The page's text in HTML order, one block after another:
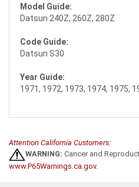
Model Guide:
Datsun 240Z, 260Z, 280Z
Code Guide:
Datsun S30
Year Guide:
1971, 1972, 1973, 1974, 1975,
Attention California Customers:
WARNING: Cancer and
www.P65Warnings.ca.gov.